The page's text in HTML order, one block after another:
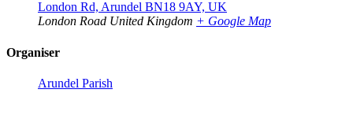
London Rd, Arundel BN18 9AY, UK
London Road United Kingdom + Google Map
Organiser
Arundel Parish